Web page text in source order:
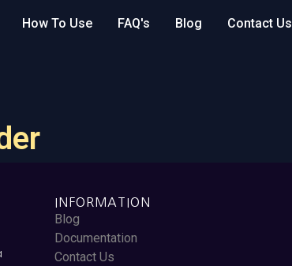
How To Use FAQ's Blog Contact Us
INFORMATION
Blog
Documentation
Contact Us